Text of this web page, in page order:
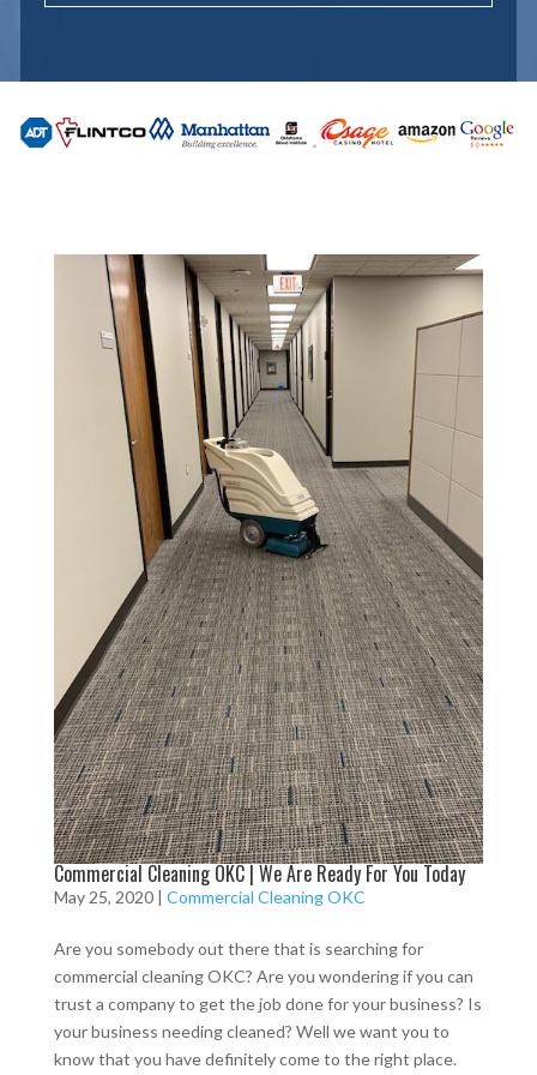
Commercial Cleaning OKC | We Are Ready For You Today
May 25, 2020| Commercial Cleaning OKC
Are you somebody out there that is searching for
commercial cleaning OKC? Are you wondering if you can
trust a company to get the job done for your business? Is
your business needing cleaned? Well we want you to
know that you have definitely come to the right place.